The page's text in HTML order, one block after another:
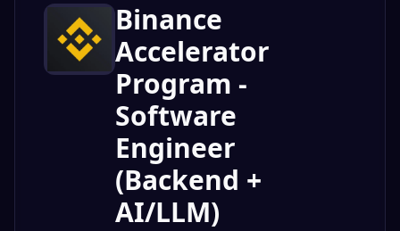
Binance
Accelerator
Program -
Software
Engineer
(Backend +
AI/LLM)